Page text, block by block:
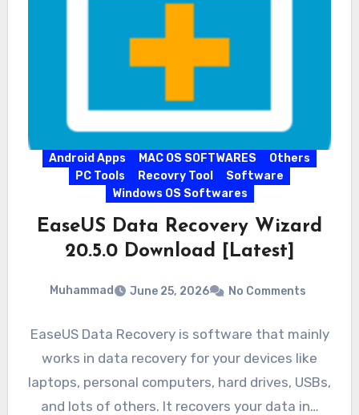
Android Apps MAC OS SOFTWARES
Others
PC Tools
Recovry Tool
Software
Windows OS Softwares
EaseUS Data Recovery Wizard
20.5.0 Download [Latest]
Muhammad June 25, 2026 No Comments
EaseUS Data Recovery is software that mainly
works in data recovery for your devices like
laptops, personal computers, hard drives, USBs,
and lots of others. It recovers your data in…